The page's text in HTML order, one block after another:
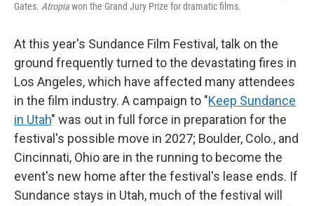
Gates. Atropiawon the Grand Jury Prize for dramatic films.
At this year's Sundance Film Festival, talk on the
ground frequently turned to the devastating fires in
Los Angeles, which have affected many attendees
in the film industry. A campaign to "Keep Sundance
in Utah" was out in full force in preparation for the
festival's possible move in 2027; Boulder, Colo., and
Cincinnati, Ohio are in the running to become the
event's new home after the festival's lease ends. If
Sundance stays in Utah, much of the festival will